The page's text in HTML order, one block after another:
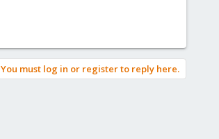
You must log in or register to reply here.